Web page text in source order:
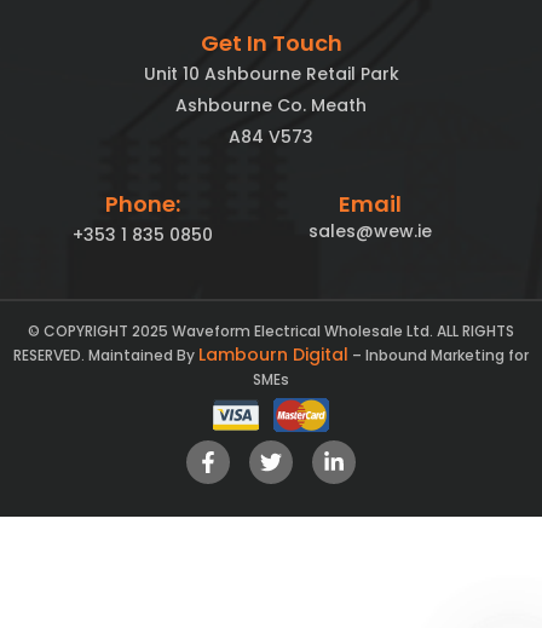
Get In Touch
Unit 10 Ashbourne Retail Park
Ashbourne Co. Meath
A84 V573
Phone:
+353 1 835 0850
Email
sales@wew.ie
© COPYRIGHT 2025 Waveform Electrical Wholesale Ltd. ALL RIGHTS
RESERVED. Maintained By Lambourn Digital – Inbound Marketing for
SMEs